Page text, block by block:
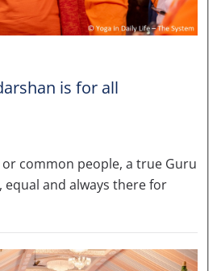
is for all
common people, a true Guru
equal and always there for